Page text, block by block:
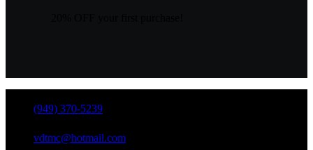
(949) 370-5239
vdtmc@hotmail.com